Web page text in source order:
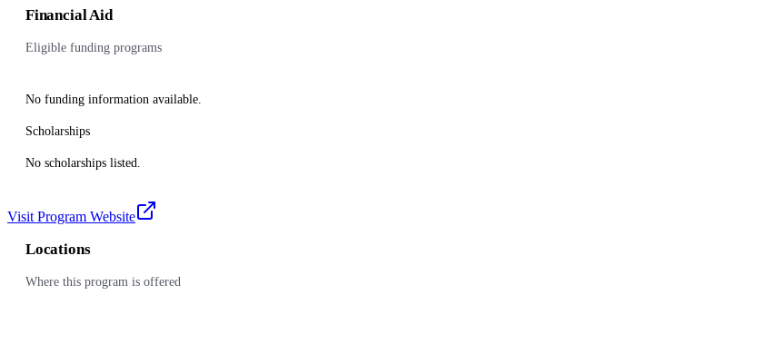
Financial Aid
Eligible funding programs
No funding information available.
Scholarships
No scholarships listed.
Visit Program Website
Locations
Where this program is offered